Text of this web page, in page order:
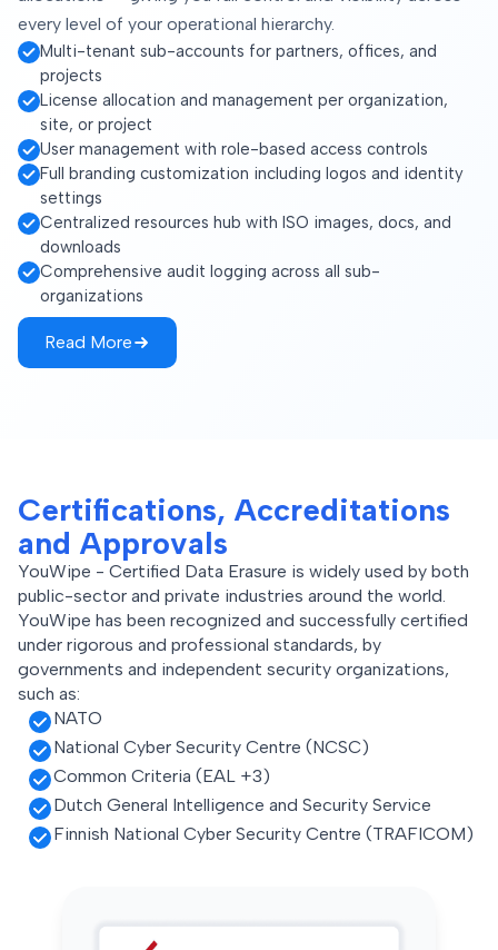
every level of your operational hierarchy.
Multi-tenant sub-accounts for partners, offices, and
projects
License allocation and management per organization,
site, or project
User management with role-based access controls
Full branding customization including logos and identity
settings
Centralized resources hub with ISO images, docs, and
downloads
Comprehensive audit logging across all sub-
organizations
Read More
Certifications, Accreditations
and Approvals
YouWipe - Certified Data Erasure is widely used by both
public-sector and private industries around the world.
YouWipe has been recognized and successfully certified
under rigorous and professional standards, by
governments and independent security organizations,
such as:
NATO
National Cyber Security Centre (NCSC)
Common Criteria (EAL +3)
Dutch General Intelligence and Security Service
Finnish National Cyber Security Centre (TRAFICOM)